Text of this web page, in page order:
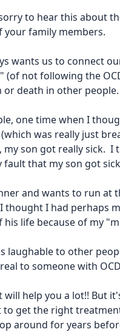
to hear this about
your family members.
wants us to connect
(of not following the
or death in other people.
one time when I
was really just
my son got really sick.  I
fault that my son got
and wants to run at
thought I had perhaps
his life because of my
laughable to other
to someone with
will help you a lot!! But
get the right
around for years